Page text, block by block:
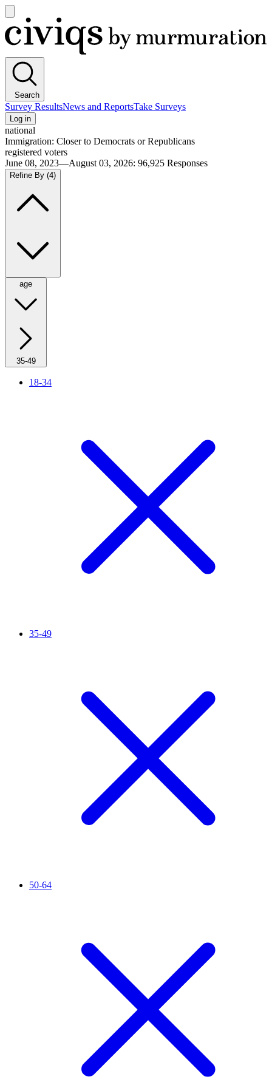
main
menu
Civiqs
Search
Survey ResultsNews and ReportsTake Surveys
Log in
national
Immigration: Closer to Democrats or Republicans
registered voters
June 08, 2023—August 03, 2026: 96,925 Responses
Refine By (4)
age
35-49
18-34
35-49
50-64